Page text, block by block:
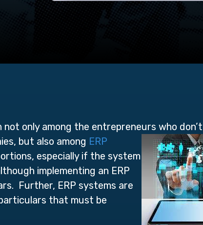
not only among the entrepreneurs who don’t
but also among ERP
especially if the system
implementing an ERP
Further, ERP systems are
that must be